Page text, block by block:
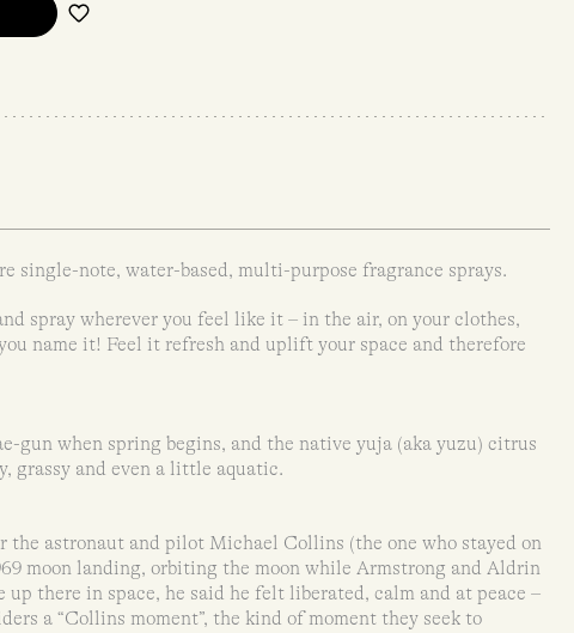
single-note, water-based, multi-purpose fragrance sprays.
spray wherever you feel like it – in the air, on your clothes,
name it! Feel it refresh and uplift your space and therefore
gun when spring begins, and the native yuja (aka yuzu) citrus
grassy and even a little aquatic.
the astronaut and pilot Michael Collins (the one who stayed on
moon landing, orbiting the moon while Armstrong and Aldrin
up there in space, he said he felt liberated, calm and at peace –
a “Collins moment”, the kind of moment they seek to